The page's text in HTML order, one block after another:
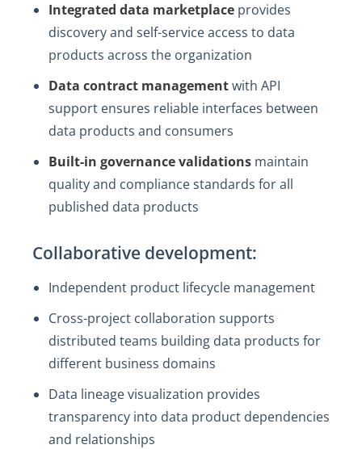
Integrated data marketplace provides
discovery and self-service access to data
products across the organization
Data contract managementwith API
support ensures reliable interfaces between
data products and consumers
Built-in governance validations maintain
quality and compliance standards for all
published data products
Collaborative development:
Independent product lifecycle management
Cross-project collaboration supports
distributed teams building data products for
different business domains
Data lineage visualization provides
transparency into data product dependencies
and relationships